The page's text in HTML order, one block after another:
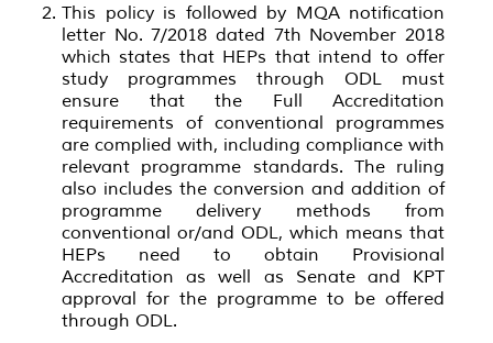
This policy is followed by MQA notification
letter No. 7/2018 dated 7th November 2018
which states that HEPs that intend to offer
study programmes through ODL must
ensure that the Full Accreditation
requirements of conventional programmes
are complied with, including compliance with
relevant programme standards. The ruling
also includes the conversion and addition of
programme delivery methods from
conventional or/and ODL, which means that
HEPs need to obtain Provisional
Accreditation as well as Senate and KPT
approval for the programme to be offered
through ODL.